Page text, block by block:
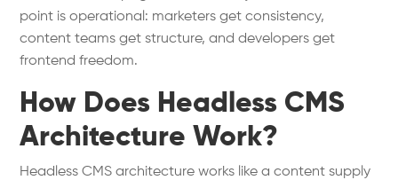
point is operational: marketers get consistency,
content teams get structure, and developers get
frontend freedom.
How Does Headless CMS
Architecture Work?
Headless CMS architecture works like a content supply